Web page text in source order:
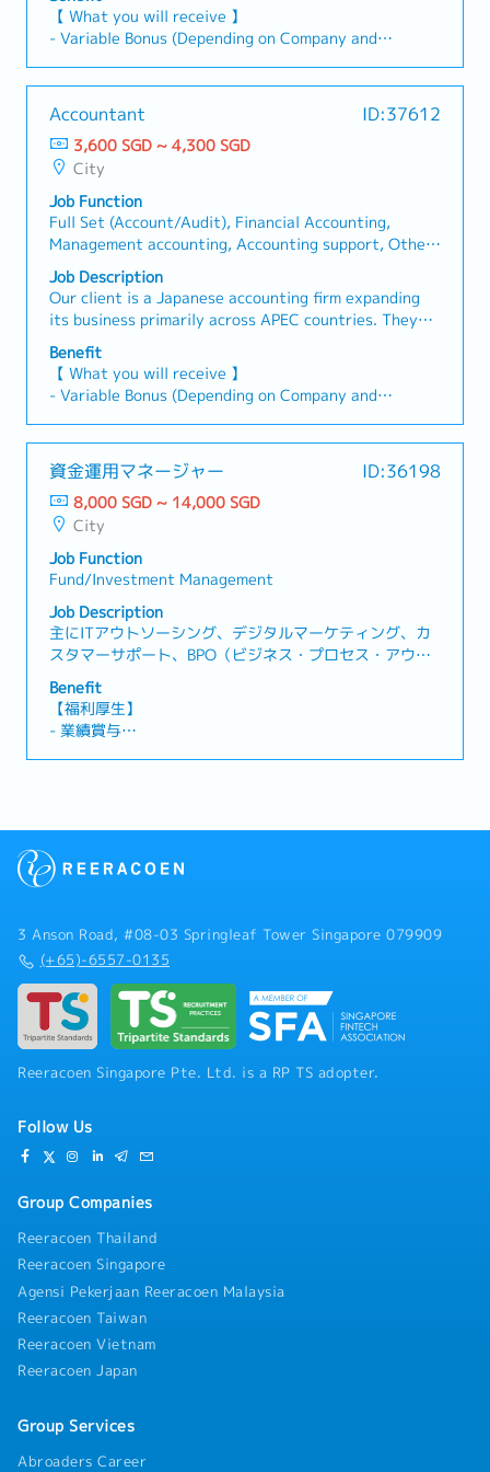
reconciliation from Business Departments, validate
MR entries, ensure required supporting documents
are submitted, and accurately prepare inventory
listings.- Oversee bank reconciliations across all PICs
against ITA statements prior to 5F, ensuring actual
charges and full variance resolution for bank
revaluations.- Prepare GTP reports promptly post-
closing to enable the tax team to finalize
adjustments without delay.- Check foreign currency
forward contract application, supporting documents,
Communicate directly and independently with
business departments to resolve operational queries
and clarify financial transactions.- Perform other
work-related assignments and ad hoc duties when
required.2) Project Management:- Participate in
Internal Control Project : assist in trade
documents against J-SOX and internal control
checklists, report to Supervisors on the findings.
accounting and project consolidation.
【Responsibilities 】1 Accounting & Reporting-
Manage full set of accounts for multiple clients (GL,
AR/AP, fixed assets, schedules).- Prepare/review
in consolidated accounts.2 Tax Compliance &
Advisory- Handle GST, withholding tax, and
corporate tax filings.- Provide tax advisory on GST,
WHT, and corporate tax matters.3 Financial
Statements & Audit- Prepare year-end financial
statements (SFRS).- Liaise with auditors and
coordinate audit processes.4 Client Management-
Act as key contact for clients; respond to
accounting/tax queries.- Offer advisory on
compliance and financial best practices.5 Compliance
& Updates- Ensure adherence to IRAS, ACRA, SFRS
requirements.- Monitor regulatory changes and
provide updates/training.6 Team & Process
Improvement- Supervise junior staff; offer guidance
and training.- Enhance efficiency via process
improvement and automation.7 Ad-hoc Projects-
Support various projects in accounting, tax, and
【 What you will receive 】
- Variable Bonus (Depending on Company and
- Annual Leave: 14 days
- Medical Leave
- Medical Insurance (AIA cashless for panel, $30 for
non-panel）
- Phone Allowance: $100/month
- Transportation Reimbursement (Public
transportation: Home to office and Office to home)
Accountant ID:37612
3,600 SGD ~ 4,300 SGD
City
Job Function
Full Set (Account/Audit), Financial Accounting,
Management accounting, Accounting support, Other
(Account/Audit), Financial Management, Internal
Audit, External Audit, Treasury, Tax/GST, Partial of
full set (AP, AR, Bookkeeping), Management
(Account/Audit), Finance/Financial Consultant
Job Description
Our client is a Japanese accounting firm expanding
its business primarily across APEC countries. They
are seeking Accountants to handle full-set
accounting and project consolidation.
【Responsibilities 】1 Accounting & Reporting-
Manage full set of accounts for multiple clients (GL,
AR/AP, fixed assets, schedules).- Prepare/review
in consolidated accounts.2 Tax Compliance &
Advisory- Handle GST, withholding tax, and
corporate tax filings.- Provide tax advisory on GST,
WHT, and corporate tax matters.3 Financial
Statements & Audit- Prepare year-end financial
statements (SFRS).- Liaise with auditors and
coordinate audit processes.4 Client Management-
Act as key contact for clients; respond to
accounting/tax queries.- Offer advisory on
& Updates- Ensure adherence to IRAS, ACRA, SFRS
requirements.- Monitor regulatory changes and
provide updates/training.6 Team & Process
Improvement- Supervise junior staff; offer guidance
Benefit
【 What you will receive 】
- Variable Bonus (Depending on Company and
- Annual Leave: 14 days
- Medical Leave
- Medical Insurance (AIA cashless for panel, $30 for
non-panel）
- Phone Allowance: $100/month
- Transportation Reimbursement (Public
transportation: Home to office and Office to home)
資金運用マネージャー ID:36198
8,000 SGD ~ 14,000 SGD
City
Job Function
Fund/Investment Management
Job Description
主にITアウトソーシング、デジタルマーケティング、カ
スタマーサポート、BPO（ビジネス・プロセス・アウト
ソーシング）などのサービスを提供している企業にて自
社の海外拠点の資金管理運用ができる資金運用マネージ
ャーを募集しています。【業務内容】- 資産配分戦略の
策定（株式、債券、REITs、ヘッジファンド、プライベー
トエクイティなど）- ポートフォリオの運用とリスク管
Benefit
【福利厚生】
- 業績賞与
3 Anson Road, #08-03 Springleaf Tower Singapore 079909
(+65)-6557-0135
Reeracoen Singapore Pte. Ltd. is a RP TS adopter.
Follow Us
Group Companies
Reeracoen Thailand
Reeracoen Singapore
Agensi Pekerjaan Reeracoen Malaysia
Reeracoen Taiwan
Reeracoen Vietnam
Reeracoen Japan
Group Services
Abroaders Career